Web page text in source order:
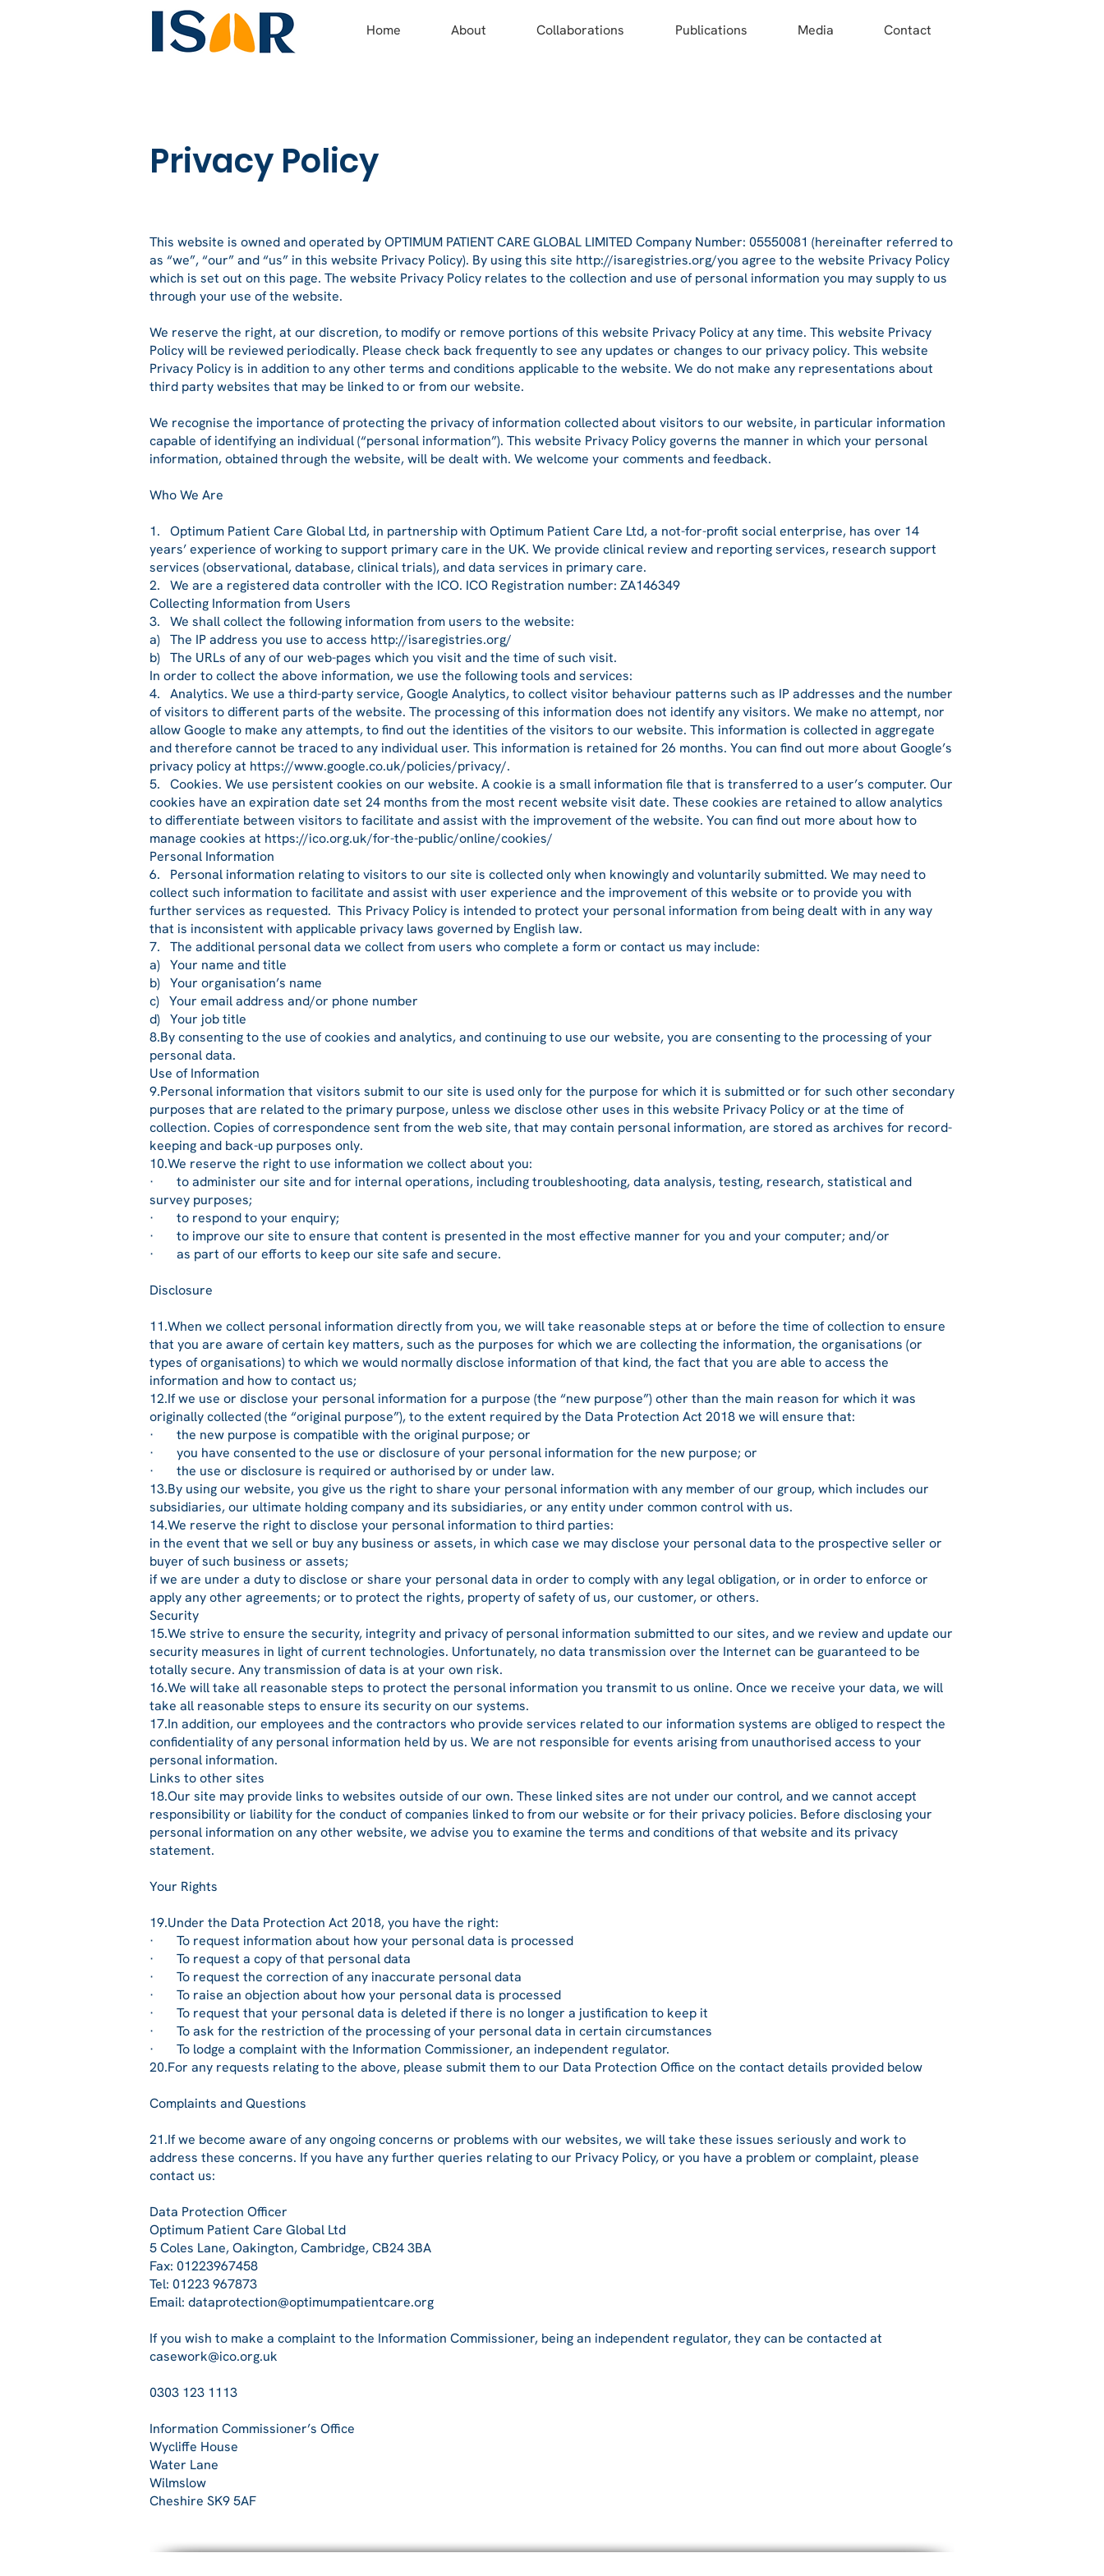
Home About Collaborations Publications Media Contact
Privacy Policy
This website is owned and operated by OPTIMUM PATIENT CARE GLOBAL LIMITED Company Number: 05550081 (hereinafter referred to
as “we”, “our” and “us” in this website Privacy Policy). By using this site http://isaregistries.org/you agree to the website Privacy Policy
which is set out on this page. The website Privacy Policy relates to the collection and use of personal information you may supply to us
through your use of the website.
We reserve the right, at our discretion, to modify or remove portions of this website Privacy Policy at any time. This website Privacy
Policy will be reviewed periodically. Please check back frequently to see any updates or changes to our privacy policy. This website
Privacy Policy is in addition to any other terms and conditions applicable to the website. We do not make any representations about
third party websites that may be linked to or from our website.
We recognise the importance of protecting the privacy of information collected about visitors to our website, in particular information
capable of identifying an individual (“personal information”). This website Privacy Policy governs the manner in which your personal
information, obtained through the website, will be dealt with. We welcome your comments and feedback.
Who We Are
1. Optimum Patient Care Global Ltd, in partnership with Optimum Patient Care Ltd, a not-for-profit social enterprise, has over 14
years’ experience of working to support primary care in the UK. We provide clinical review and reporting services, research support
services (observational, database, clinical trials), and data services in primary care.
2. We are a registered data controller with the ICO. ICO Registration number: ZA146349
Collecting Information from Users
3. We shall collect the following information from users to the website:
a) The IP address you use to access http://isaregistries.org/
b) The URLs of any of our web-pages which you visit and the time of such visit.
In order to collect the above information, we use the following tools and services:
4. Analytics. We use a third-party service, Google Analytics, to collect visitor behaviour patterns such as IP addresses and the number
of visitors to different parts of the website. The processing of this information does not identify any visitors. We make no attempt, nor
allow Google to make any attempts, to find out the identities of the visitors to our website. This information is collected in aggregate
and therefore cannot be traced to any individual user. This information is retained for 26 months. You can find out more about Google’s
privacy policy at https://www.google.co.uk/policies/privacy/.
5. Cookies. We use persistent cookies on our website. A cookie is a small information file that is transferred to a user’s computer. Our
cookies have an expiration date set 24 months from the most recent website visit date. These cookies are retained to allow analytics
to differentiate between visitors to facilitate and assist with the improvement of the website. You can find out more about how to
manage cookies at https://ico.org.uk/for-the-public/online/cookies/
Personal Information
6. Personal information relating to visitors to our site is collected only when knowingly and voluntarily submitted. We may need to
collect such information to facilitate and assist with user experience and the improvement of this website or to provide you with
further services as requested. This Privacy Policy is intended to protect your personal information from being dealt with in any way
that is inconsistent with applicable privacy laws governed by English law.
7. The additional personal data we collect from users who complete a form or contact us may include:
a) Your name and title
b) Your organisation’s name
c) Your email address and/or phone number
d) Your job title
8.By consenting to the use of cookies and analytics, and continuing to use our website, you are consenting to the processing of your
personal data.
Use of Information
9.Personal information that visitors submit to our site is used only for the purpose for which it is submitted or for such other secondary
purposes that are related to the primary purpose, unless we disclose other uses in this website Privacy Policy or at the time of
collection. Copies of correspondence sent from the web site, that may contain personal information, are stored as archives for record-
keeping and back-up purposes only.
10.We reserve the right to use information we collect about you:
· to administer our site and for internal operations, including troubleshooting, data analysis, testing, research, statistical and
survey purposes;
· to respond to your enquiry;
· to improve our site to ensure that content is presented in the most effective manner for you and your computer; and/or
· as part of our efforts to keep our site safe and secure.
Disclosure
11.When we collect personal information directly from you, we will take reasonable steps at or before the time of collection to ensure
that you are aware of certain key matters, such as the purposes for which we are collecting the information, the organisations (or
types of organisations) to which we would normally disclose information of that kind, the fact that you are able to access the
information and how to contact us;
12.If we use or disclose your personal information for a purpose (the “new purpose”) other than the main reason for which it was
originally collected (the “original purpose”), to the extent required by the Data Protection Act 2018 we will ensure that:
· the new purpose is compatible with the original purpose; or
· you have consented to the use or disclosure of your personal information for the new purpose; or
· the use or disclosure is required or authorised by or under law.
13.By using our website, you give us the right to share your personal information with any member of our group, which includes our
subsidiaries, our ultimate holding company and its subsidiaries, or any entity under common control with us.
14.We reserve the right to disclose your personal information to third parties:
in the event that we sell or buy any business or assets, in which case we may disclose your personal data to the prospective seller or
buyer of such business or assets;
if we are under a duty to disclose or share your personal data in order to comply with any legal obligation, or in order to enforce or
apply any other agreements; or to protect the rights, property of safety of us, our customer, or others.
Security
15.We strive to ensure the security, integrity and privacy of personal information submitted to our sites, and we review and update our
security measures in light of current technologies. Unfortunately, no data transmission over the Internet can be guaranteed to be
totally secure. Any transmission of data is at your own risk.
16.We will take all reasonable steps to protect the personal information you transmit to us online. Once we receive your data, we will
take all reasonable steps to ensure its security on our systems.
17.In addition, our employees and the contractors who provide services related to our information systems are obliged to respect the
confidentiality of any personal information held by us. We are not responsible for events arising from unauthorised access to your
personal information.
Links to other sites
18.Our site may provide links to websites outside of our own. These linked sites are not under our control, and we cannot accept
responsibility or liability for the conduct of companies linked to from our website or for their privacy policies. Before disclosing your
personal information on any other website, we advise you to examine the terms and conditions of that website and its privacy
statement.
Your Rights
19.Under the Data Protection Act 2018, you have the right:
· To request information about how your personal data is processed
· To request a copy of that personal data
· To request the correction of any inaccurate personal data
· To raise an objection about how your personal data is processed
· To request that your personal data is deleted if there is no longer a justification to keep it
· To ask for the restriction of the processing of your personal data in certain circumstances
· To lodge a complaint with the Information Commissioner, an independent regulator.
20.For any requests relating to the above, please submit them to our Data Protection Office on the contact details provided below
Complaints and Questions
21.If we become aware of any ongoing concerns or problems with our websites, we will take these issues seriously and work to
address these concerns. If you have any further queries relating to our Privacy Policy, or you have a problem or complaint, please
contact us:
Data Protection Officer
Optimum Patient Care Global Ltd
5 Coles Lane, Oakington, Cambridge, CB24 3BA
Fax: 01223967458
Tel: 01223 967873
Email: dataprotection@optimumpatientcare.org
If you wish to make a complaint to the Information Commissioner, being an independent regulator, they can be contacted at
casework@ico.org.uk
0303 123 1113
Information Commissioner’s Office
Wycliffe House
Water Lane
Wilmslow
Cheshire SK9 5AF